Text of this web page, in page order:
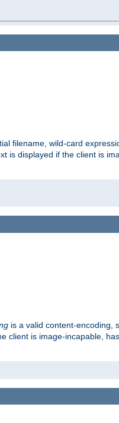
filename, wild-card
is displayed if the client is
is a valid content-encoding,
client is image-incapable,